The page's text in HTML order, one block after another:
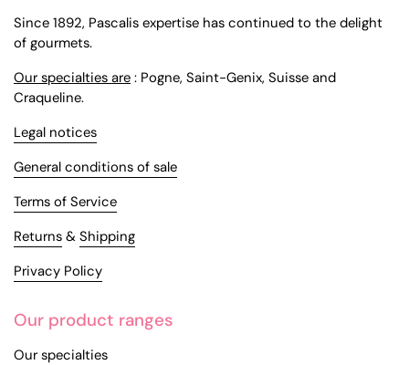
Since 1892, Pascalis expertise has continued to the delight
of gourmets.
Our specialties are : Pogne, Saint-Genix, Suisse and
Craqueline.
Legal notices
General conditions of sale
Terms of Service
Returns & Shipping
Privacy Policy
Our product ranges
Our specialties